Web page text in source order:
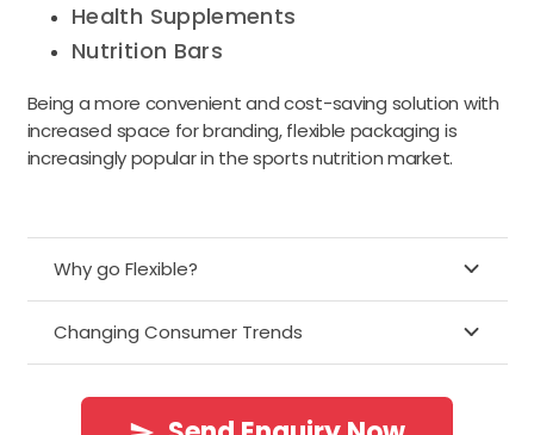
Health Supplements
Nutrition Bars
Being a more convenient and cost-saving solution with
increased space for branding, flexible packaging is
increasingly popular in the sports nutrition market.
Why go Flexible?
Changing Consumer Trends